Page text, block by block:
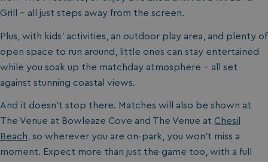
Grill - all just steps away from the screen.
Plus, with kids’ activities, an outdoor play area, and plenty of
open space to run around, little ones can stay entertained
while you soak up the matchday atmosphere - all set
against stunning coastal views.
And it doesn’t stop there. Matches will also be shown at
The Venue at Bowleaze Cove and The Venue at Chesil
Beach, so wherever you are on-park, you won’t miss a
moment. Expect more than just the game too, with a full